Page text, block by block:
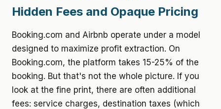
Hidden Fees and Opaque Pricing
Booking.com and Airbnb operate under a model
designed to maximize profit extraction. On
Booking.com, the platform takes 15-25% of the
booking. But that's not the whole picture. If you
look at the fine print, there are often additional
fees: service charges, destination taxes (which